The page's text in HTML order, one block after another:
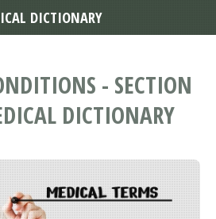
- SECTION
DICTIONARY
DICTIONARY